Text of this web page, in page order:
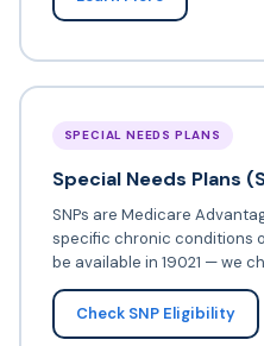
SPECIAL NEEDS PLANS
Special Needs Plans
SNPs are Medicare
specific chronic conditions
be available in 19021 — we
Check SNP Eligibility